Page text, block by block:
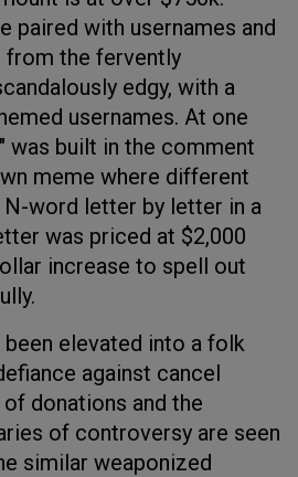
paired with usernames and
from the fervently
edgy, with a
usernames. At one
was built in the comment
meme where different
word letter by letter in a
was priced at $2,000
increase to spell out
been elevated into a folk
against cancel
donations and the
of controversy are seen
similar weaponized